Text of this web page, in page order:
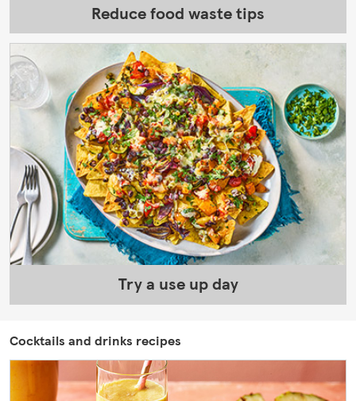
Reduce food waste tips
Try a use up day
Cocktails and drinks recipes